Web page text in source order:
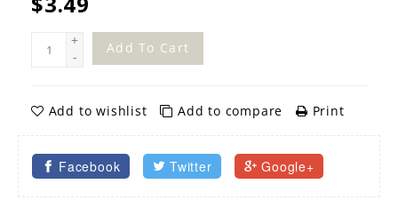
+
-
Add To Cart
Add to wishlist Add to compare Print
Facebook Twitter Google+